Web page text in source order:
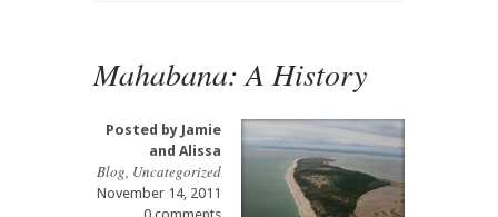
Mahabana: A History
Posted by Jamie
and Alissa
Blog, Uncategorized
November 14, 2011